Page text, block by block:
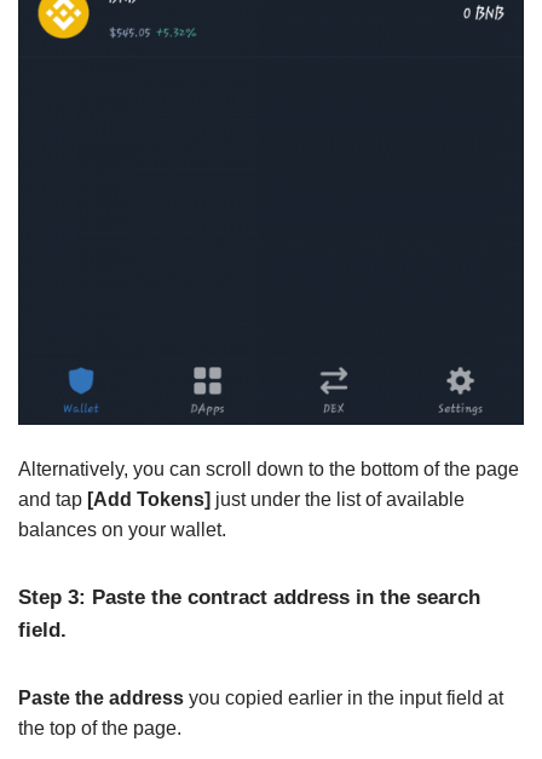
Alternatively, you can scroll down to the bottom of the page
and tap [Add Tokens] just under the list of available
balances on your wallet.
Step 3: Paste the contract address in the search
field.
Paste the address you copied earlier in the input field at
the top of the page.